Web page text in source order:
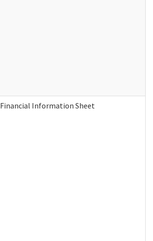
Financial Information Sheet